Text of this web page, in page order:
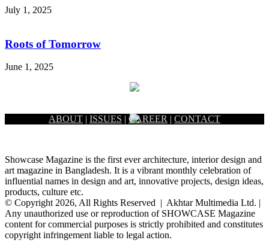
July 1, 2025
Roots of Tomorrow
June 1, 2025
ABOUT | ISSUES | CAREER | CONTACT
Showcase Magazine is the first ever architecture, interior design and
art magazine in Bangladesh. It is a vibrant monthly celebration of
influential names in design and art, innovative projects, design ideas,
products, culture etc.
© Copyright 2026, All Rights Reserved | Akhtar Multimedia Ltd. |
Any unauthorized use or reproduction of SHOWCASE Magazine
content for commercial purposes is strictly prohibited and constitutes
copyright infringement liable to legal action.